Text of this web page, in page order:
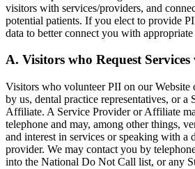
visitors with services/providers, and
potential patients. If you elect to provide
data to better connect you with
A. Visitors who Request Services
Visitors who volunteer PII on our Website
by us, dental practice representatives, or a
Affiliate. A Service Provider or Affiliate
telephone and may, among other things,
and interest in services or speaking with a
provider. We may contact you by
into the National Do Not Call list, or any